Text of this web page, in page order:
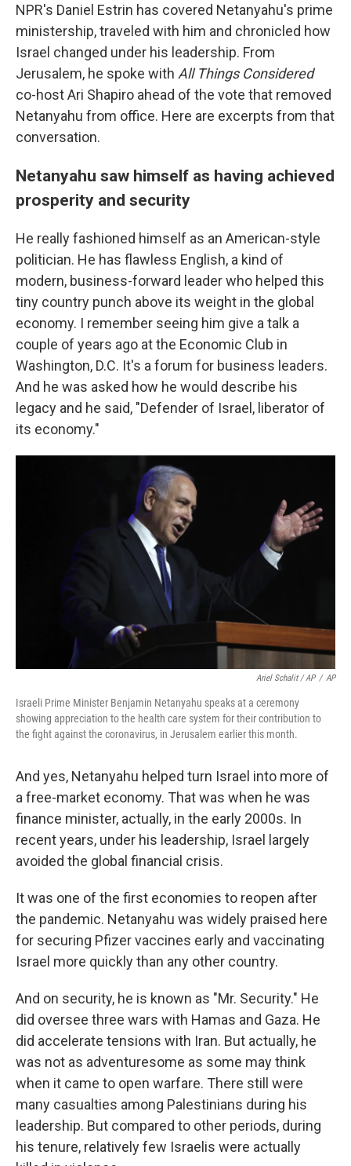
NPR's Daniel Estrin has covered Netanyahu's prime
ministership, traveled with him and chronicled how
Israel changed under his leadership. From
Jerusalem, he spoke with All Things Considered
co-host Ari Shapiro ahead of the vote that removed
Netanyahu from office. Here are excerpts from that
conversation.
Netanyahu saw himself as having achieved
prosperity and security
He really fashioned himself as an American-style
politician. He has flawless English, a kind of
modern, business-forward leader who helped this
tiny country punch above its weight in the global
economy. I remember seeing him give a talk a
couple of years ago at the Economic Club in
Washington, D.C. It's a forum for business leaders.
And he was asked how he would describe his
legacy and he said, "Defender of Israel, liberator of
its economy."
Ariel Schalit / AP / AP
Israeli Prime Minister Benjamin Netanyahu speaks at a ceremony
showing appreciation to the health care system for their contribution to
the fight against the coronavirus, in Jerusalem earlier this month.
And yes, Netanyahu helped turn Israel into more of
a free-market economy. That was when he was
finance minister, actually, in the early 2000s. In
recent years, under his leadership, Israel largely
avoided the global financial crisis.
It was one of the first economies to reopen after
the pandemic. Netanyahu was widely praised here
for securing Pfizer vaccines early and vaccinating
Israel more quickly than any other country.
And on security, he is known as "Mr. Security." He
did oversee three wars with Hamas and Gaza. He
did accelerate tensions with Iran. But actually, he
was not as adventuresome as some may think
when it came to open warfare. There still were
many casualties among Palestinians during his
leadership. But compared to other periods, during
his tenure, relatively few Israelis were actually